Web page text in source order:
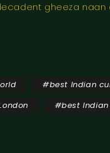
gheeza
#best Indian
#best